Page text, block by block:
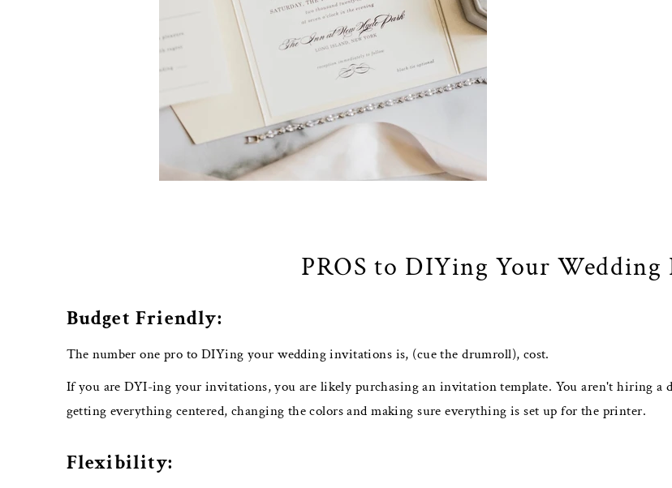
PROS to DIYing Your
Budget Friendly:
The number one pro to DIYing your wedding invitations is, (cue the drumroll), cost.
If you are DYI-ing your invitations, you are likely purchasing an invitation template. You aren't hiring a
getting everything centered, changing the colors and making sure everything is set up for the printer.
Flexibility: